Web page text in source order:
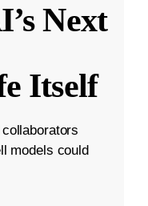
Next
Itself
models could